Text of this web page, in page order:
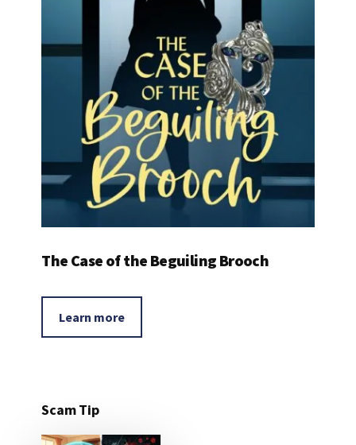
The Case of the Beguiling Brooch
Learn more
Scam Tip